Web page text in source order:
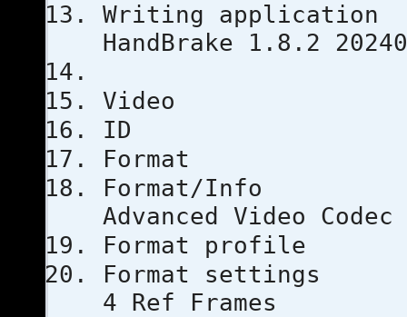
Writing
HandBrake 1.8.2
Video
ID
Advanced Video Codec
Format
Format
4 Ref Frames